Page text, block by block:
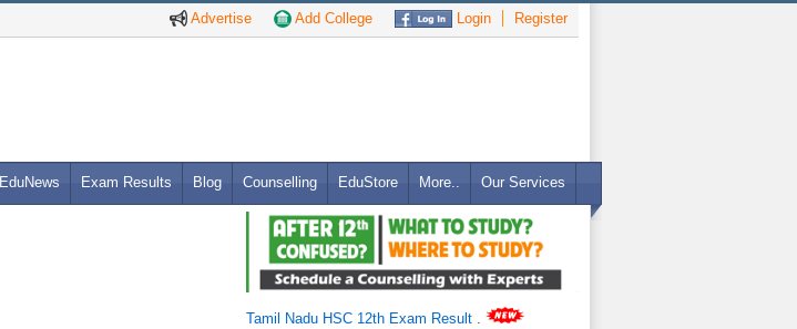
Advertise Add College Login Register
EduNews Exam Results Blog Counselling EduStore More.. Our Services
Tamil Nadu HSC 12th Exam Result